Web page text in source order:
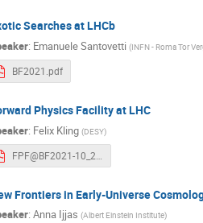
Searches at LHCb
: Emanuele Santovetti (INFN - Roma Tor
BF2021.pdf
Physics Facility at LHC
: Felix Kling (DESY)
FPF@BF2021-10_21.pdf
Frontiers in Early-Universe
:Anna Ijjas (Albert Einstein Institute)